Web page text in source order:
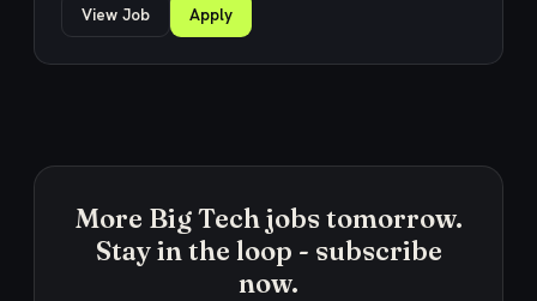
View Job Apply
More Big Tech jobs tomorrow.
Stay in the loop - subscribe
now.